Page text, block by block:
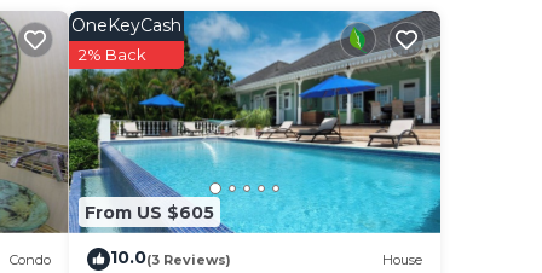
Condo
From US $605
OneKeyCash
2% Back
10.0(3 Reviews) House